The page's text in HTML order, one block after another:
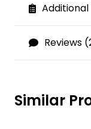
Reviews
Similar